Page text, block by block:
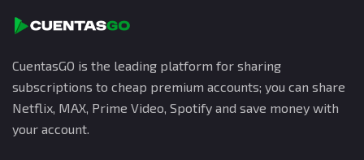
CuentasGO is the leading platform for sharing
subscriptions to cheap premium accounts; you can share
Netflix, MAX, Prime Video, Spotify and save money with
your account.